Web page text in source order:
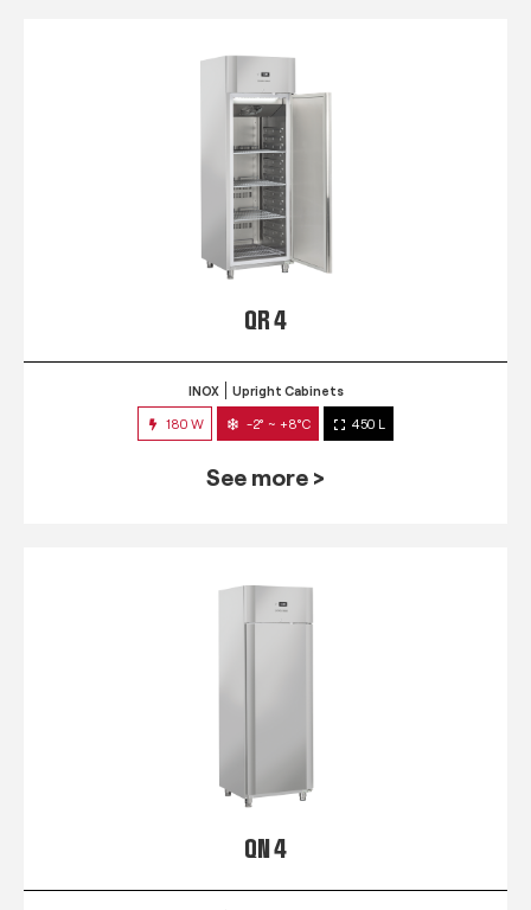
QR 4
INOX Upright Cabinets
180 W -2° ~ +8°C 450 L
See more >
QN 4